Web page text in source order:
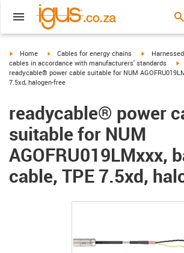
igus-icon-arrow-right
Home igus-icon-arrow-right
Cables for energy chains igus-icon-
cables in accordance with manufacturers' standards
readycable® power cable suitable for NUM
7.5xd, halogen-free
readycable® power
suitable for NUM
AGOFRU019LMxxx,
cable, TPE 7.5xd,